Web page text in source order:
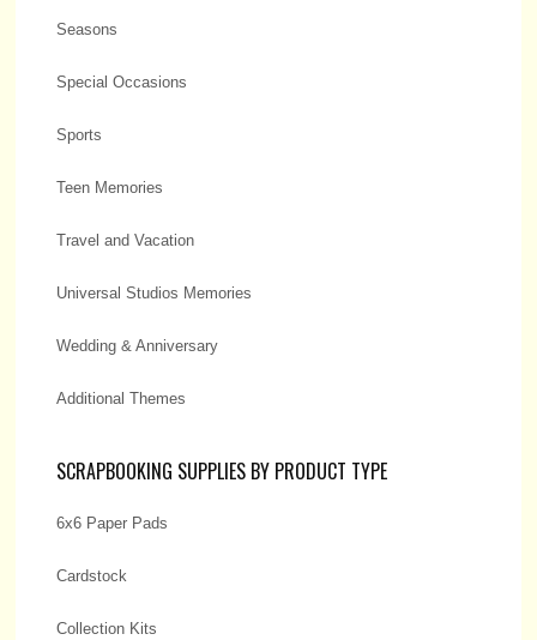
Seasons
Special Occasions
Sports
Teen Memories
Travel and Vacation
Universal Studios Memories
Wedding & Anniversary
Additional Themes
SCRAPBOOKING SUPPLIES BY PRODUCT TYPE
6x6 Paper Pads
Cardstock
Collection Kits